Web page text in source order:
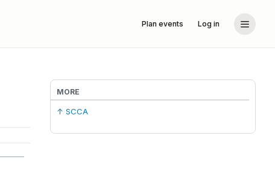
Plan events Log in
MORE
↑ SCCA